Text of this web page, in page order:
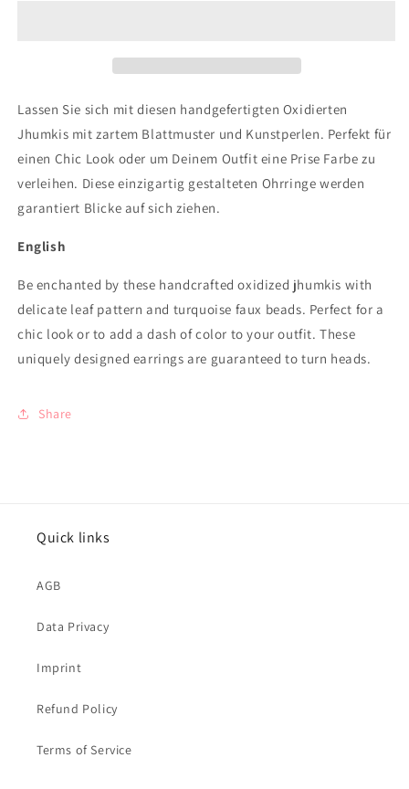
turquoise
turquoise
Lassen Sie sich mit diesen handgefertigten Oxidierten
Jhumkis mit zartem Blattmuster und Kunstperlen. Perfekt für
einen Chic Look oder um Deinem Outfit eine Prise Farbe zu
verleihen. Diese einzigartig gestalteten Ohrringe werden
garantiert Blicke auf sich ziehen.
English
Be enchanted by these handcrafted oxidized jhumkis with
delicate leaf pattern and turquoise faux beads. Perfect for a
chic look or to add a dash of color to your outfit. These
uniquely designed earrings are guaranteed to turn heads.
Share
Quick links
AGB
Data Privacy
Imprint
Refund Policy
Terms of Service